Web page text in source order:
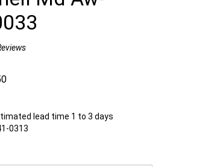
lead time 1 to 3 days
0313